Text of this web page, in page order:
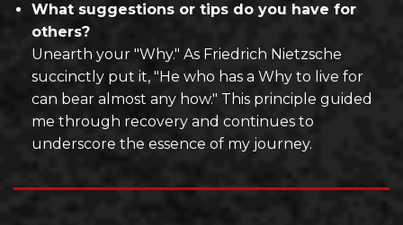
What suggestions or tips do you have for
others?
Unearth your "Why." As Friedrich Nietzsche
succinctly put it, "He who has a Why to live for
can bear almost any how." This principle guided
me through recovery and continues to
underscore the essence of my journey.